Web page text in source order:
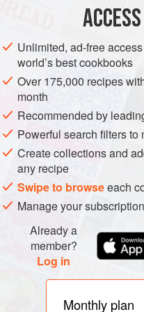
Unlimited, ad-free
world’s best cookbooks
Over 175,000 recipes
month
Recommended by
Powerful search filters to
Create collections and
any recipe
Swipe to browseeach
Manage your
Already a
member?
Log in
Monthly plan